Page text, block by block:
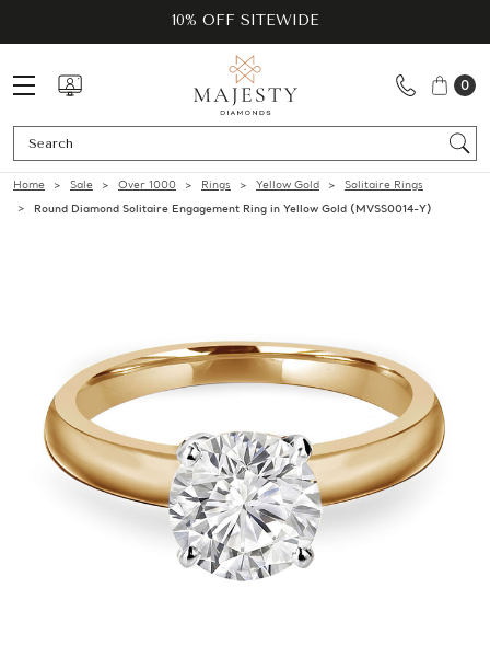
10% OFF SITEWIDE
0
Home Sale Over 1000 Rings Yellow Gold
Solitaire Rings
Round Diamond Solitaire Engagement Ring in Yellow Gold (MVSS0014-Y)